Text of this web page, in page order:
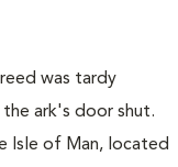
was tardy
ark's door shut.
Isle of Man, located